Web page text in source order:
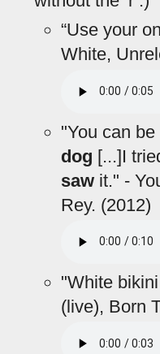
“Use your
White,
"You can
dog [...]I
saw it." -
Rey. (2012)
"White
(live), Born